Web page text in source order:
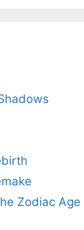
Zodiac Age